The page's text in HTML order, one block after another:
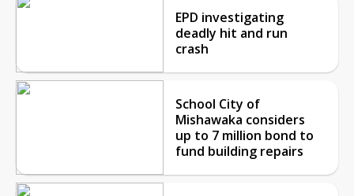
EPD investigating
deadly hit and run
crash
School City of
Mishawaka considers
up to 7 million bond to
fund building repairs